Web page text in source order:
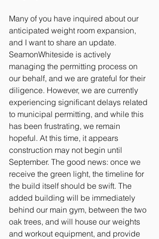
Many of you have inquired about our
anticipated weight room expansion,
and I want to share an update.
SeamonWhiteside is actively
managing the permitting process on
our behalf, and we are grateful for their
diligence. However, we are currently
experiencing significant delays related
to municipal permitting, and while this
has been frustrating, we remain
hopeful. At this time, it appears
construction may not begin until
September. The good news: once we
receive the green light, the timeline for
the build itself should be swift. The
added building will be immediately
behind our main gym, between the two
oak trees, and will house our weights
and workout equipment, and provide